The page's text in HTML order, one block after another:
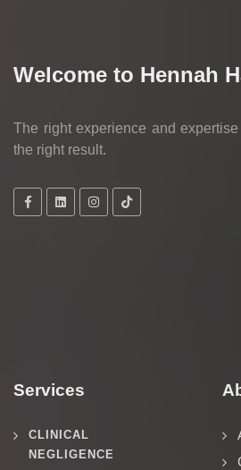
Welcome to Hennah
The right experience and
the right result.
Services
CLINICAL
NEGLIGENCE